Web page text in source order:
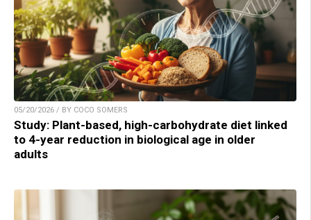
05/20/2026 / BY COCO SOMERS
Study: Plant-based, high-carbohydrate diet linked
to 4-year reduction in biological age in older
adults